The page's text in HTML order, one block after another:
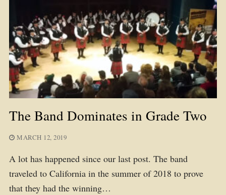
The Band Dominates in Grade Two
MARCH 12, 2019
A lot has happened since our last post. The band
traveled to California in the summer of 2018 to prove
that they had the winning…